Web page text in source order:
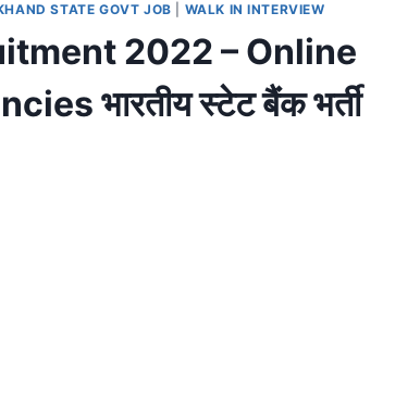
STATE GOVT JOB WALK IN INTERVIEW
2022 – Online
भारतीय स्टेट बैंक भर्ती